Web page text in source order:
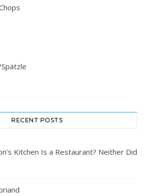
RECENT POSTS
Kitchen Is a Restaurant? Neither Did